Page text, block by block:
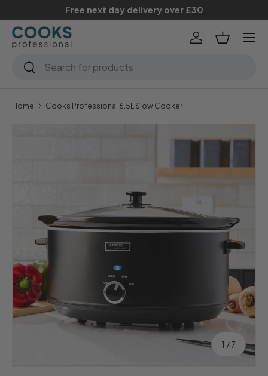
Skip to content
Free next day delivery over £30
Search
Search
Log inBasket
Menu
Home Cooks Professional 6.5L Slow Cooker
1 /of
7